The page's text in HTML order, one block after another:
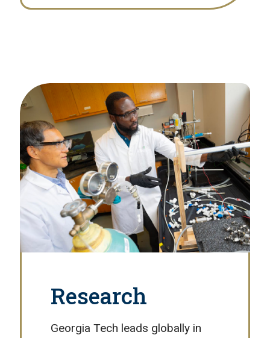
Research
Georgia Tech leads globally in